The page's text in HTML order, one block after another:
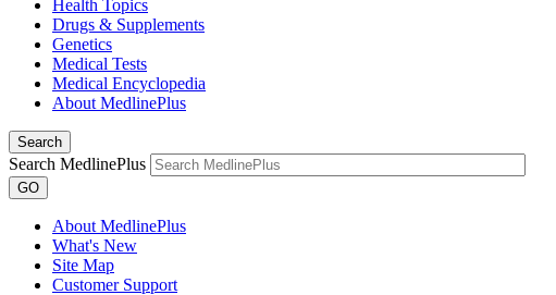
Health Topics
Drugs & Supplements
Genetics
Medical Tests
Medical Encyclopedia
About MedlinePlus
Search
Search MedlinePlus
GO
About MedlinePlus
What's New
Site Map
Customer Support